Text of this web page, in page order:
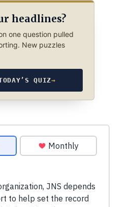
headlines?
one question pulled
New puzzles
QUIZ→